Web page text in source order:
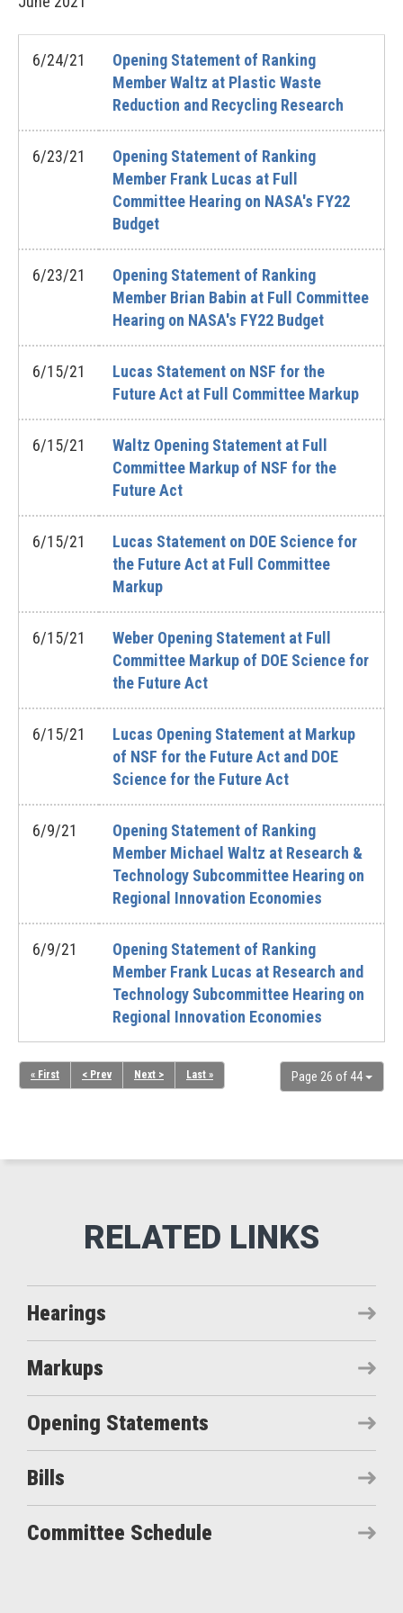
6/24/21
Opening Statement of Ranking
Member Waltz at Plastic Waste
Reduction and Recycling Research
6/23/21
Opening Statement of Ranking
Member Frank Lucas at Full
Committee Hearing on NASA's FY22
Budget
6/23/21
Opening Statement of Ranking
Member Brian Babin at Full Committee
Hearing on NASA's FY22 Budget
6/15/21
Lucas Statement on NSF for the
Future Act at Full Committee Markup
6/15/21
Waltz Opening Statement at Full
Committee Markup of NSF for the
Future Act
6/15/21
Lucas Statement on DOE Science for
the Future Act at Full Committee
Markup
6/15/21
Weber Opening Statement at Full
Committee Markup of DOE Science for
the Future Act
6/15/21
Lucas Opening Statement at Markup
of NSF for the Future Act and DOE
Science for the Future Act
6/9/21
Opening Statement of Ranking
Member Michael Waltz at Research &
Technology Subcommittee Hearing on
Regional Innovation Economies
6/9/21
Opening Statement of Ranking
Member Frank Lucas at Research and
Technology Subcommittee Hearing on
Regional Innovation Economies
Page 26 of 44
« First < Prev Next > Last »
Hearings
Markups
Opening Statements
Bills
Committee Schedule